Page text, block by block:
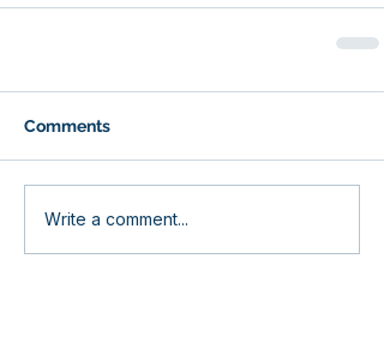
Comments
Write a comment...